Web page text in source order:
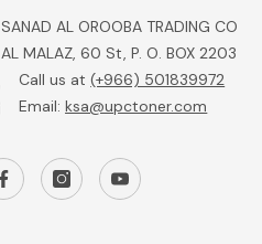
SANAD AL OROOBA TRADING CO
AL MALAZ, 60 St, P. O. BOX 2203
Call us at(+966) 501839972
Email:ksa@upctoner.com